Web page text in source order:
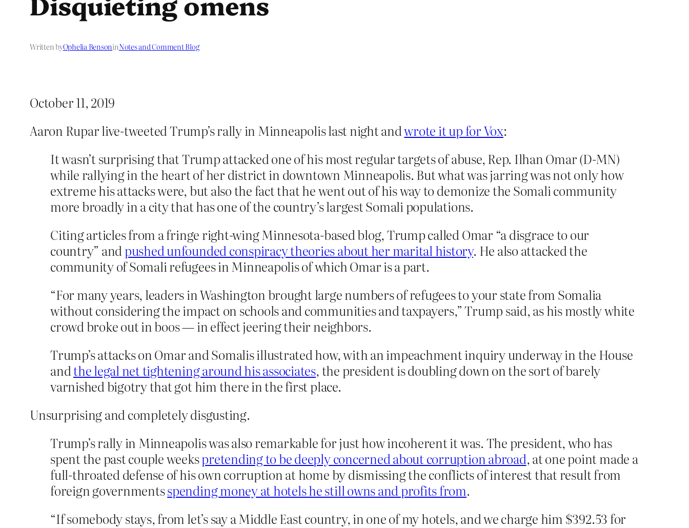
Written byOphelia BensoninNotes and Comment Blog
October 11, 2019
Aaron Rupar live-tweeted Trump’s rally in Minneapolis last night andwrote it up for Vox:
It wasn’t surprising that Trump attacked one of his most regular targets of abuse, Rep. Ilhan Omar (D-MN)
while rallying in the heart of her district in downtown Minneapolis. But what was jarring was not only how
extreme his attacks were, but also the fact that he went out of his way to demonize the Somali community
more broadly in a city that has one of the country’s largest Somali populations.
Citing articles from a fringe right-wing Minnesota-based blog, Trump called Omar “a disgrace to our
country” andpushed unfounded conspiracy theories about her marital history. He also attacked the
community of Somali refugees in Minneapolis of which Omar is a part.
“For many years, leaders in Washington brought large numbers of refugees to your state from Somalia
without considering the impact on schools and communities and taxpayers,” Trump said, as his mostly white
crowd broke out in boos — in effect jeering their neighbors.
Trump’s attacks on Omar and Somalis illustrated how, with an impeachment inquiry underway in the House
andthe legal net tightening around his associates, the president is doubling down on the sort of barely
varnished bigotry that got him there in the first place.
Unsurprising and completely disgusting.
Trump’s rally in Minneapolis was also remarkable for just how incoherent it was. The president, who has
spent the past couple weekspretending to be deeply concerned about corruption abroad, at one point made a
full-throated defense of his own corruption at home by dismissing the conflicts of interest that result from
foreign governmentsspending money at hotels he still owns and profits from.
“If somebody stays, from let’s say a Middle East country, in one of my hotels, and we charge him $392.53 for